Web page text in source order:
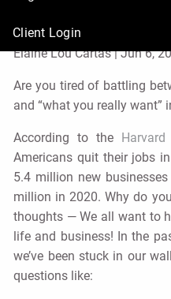
Client Login
Your Life
Elaine Lou Cartas |Jun 6,
Are you tired of battling
and “what you really want”
According to the
Americans quit their jobs
5.4 million new
million in 2020. Why do
thoughts — We all want to
life and business! In the
we’ve been stuck in our
questions like: